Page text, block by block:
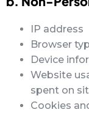
IP address
Browser
Device
Website
spent on
Cookies